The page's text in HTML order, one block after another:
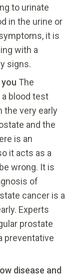
to urinate
in the urine or
it is
with a
signs.
The
blood test
the very early
and the
is an
it acts as a
wrong. It is
of
cancer is a
Experts
prostate
preventative
disease and